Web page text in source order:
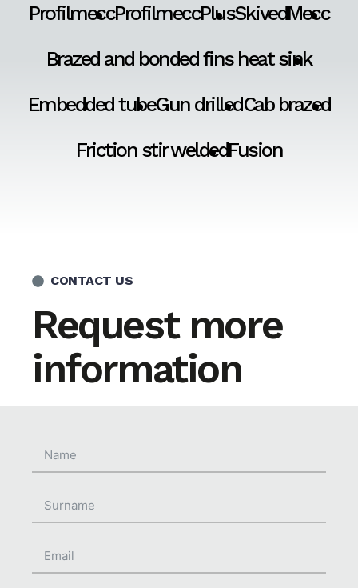
ProfilmeccProfilmeccPlusSkivedMecc
Brazed and bonded fins heat sink
Embedded tubeGun drilledCab brazed
Friction stir weldedFusion
CONTACT US
Request more
information